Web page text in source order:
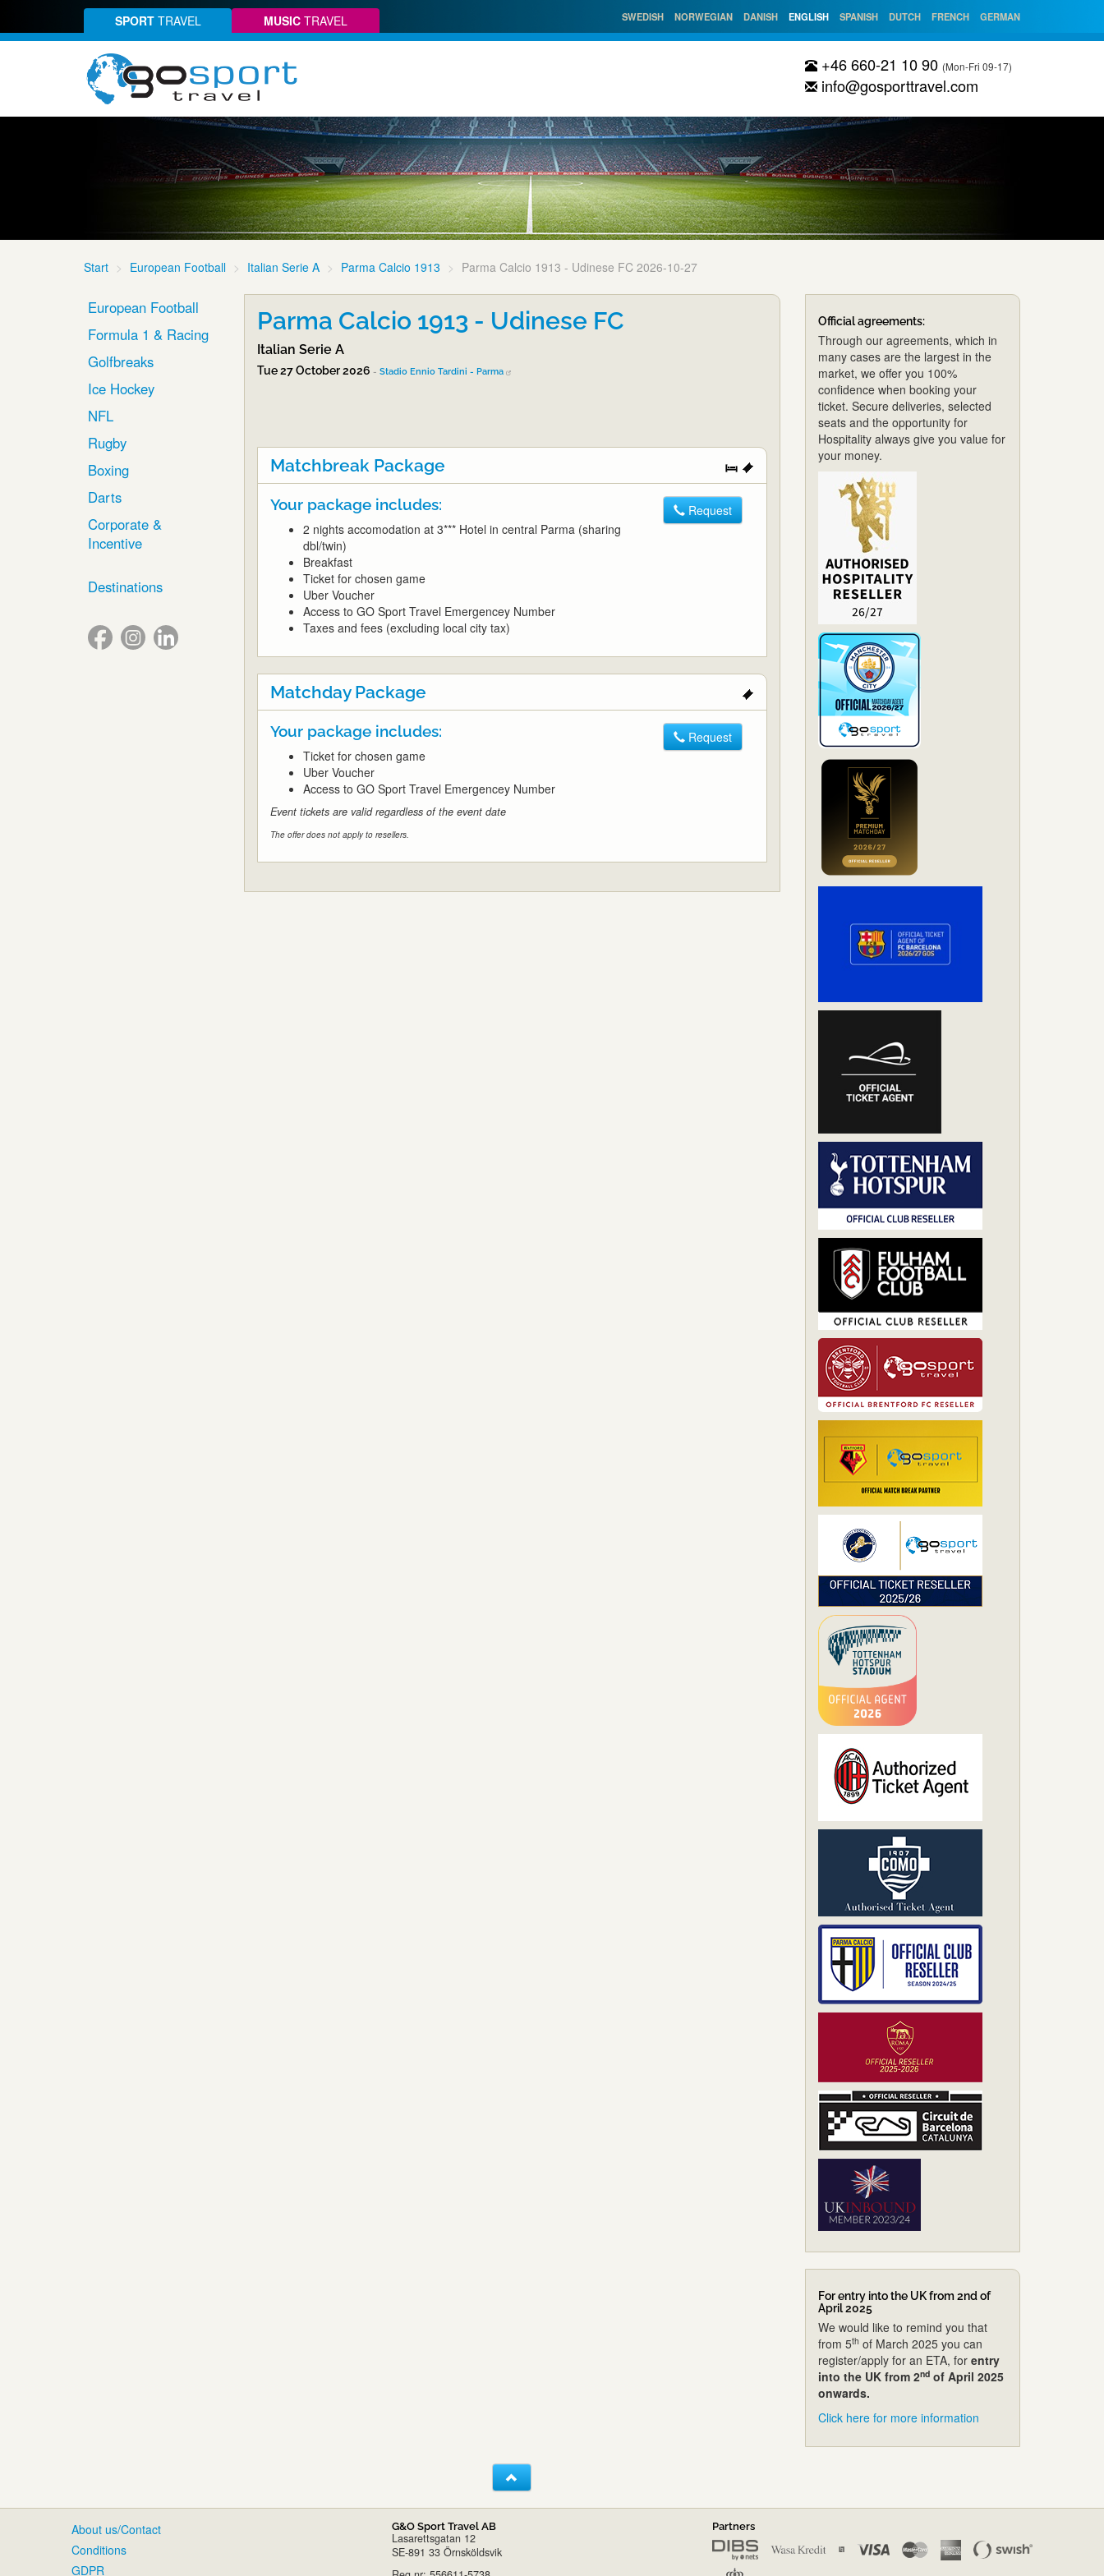
SPORTTRAVEL MUSIC TRAVEL SWEDISH NORWEGIAN DANISH ENGLISH SPANISH DUTCH FRENCH GERMAN
+46 660-21 10 90 (Mon-Fri 09-17)
info@gosporttravel.com
Start European Football Italian Serie A Parma Calcio 1913 Parma Calcio 1913 - Udinese FC 2026-10-27
European Football
Formula 1 & Racing
Golfbreaks
Ice Hockey
NFL
Rugby
Boxing
Darts
Corporate &
Incentive
Destinations
Parma Calcio 1913 - Udinese FC
Italian Serie A
Tue 27 October 2026 - Stadio Ennio Tardini - Parma
Matchbreak Package
Your package includes:
2 nights accomodation at 3*** Hotel in central Parma (sharing
dbl/twin)
Breakfast
Ticket for chosen game
Uber Voucher
Access to GO Sport Travel Emergencey Number
Taxes and fees (excluding local city tax)
Request
Matchday Package
Your package includes:
Ticket for chosen game
Uber Voucher
Access to GO Sport Travel Emergencey Number
Event tickets are valid regardless of the event date
The offer does not apply to resellers.
Request
Official agreements:
Through our agreements, which in
many cases are the largest in the
market, we offer you 100%
confidence when booking your
ticket. Secure deliveries, selected
seats and the opportunity for
Hospitality always give you value for
your money.
For entry into the UK from 2nd of
April 2025
We would like to remind you that
from 5th of March 2025 you can
register/apply for an ETA, for entry
into the UK from 2ndof April 2025
onwards.
Click here for more information
About us/Contact
Conditions
GDPR
G&O Sport Travel AB
Lasarettsgatan 12
SE-891 33 Örnsköldsvik
Partners